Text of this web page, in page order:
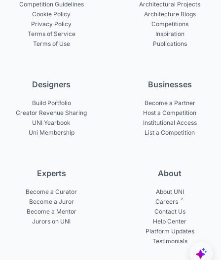
Competition Guidelines
Cookie Policy
Privacy Policy
Terms of Service
Terms of Use
Architectural Projects
Architecture Blogs
Competitions
Inspiration
Publications
Designers
Build Portfolio
Creator Revenue Sharing
UNI Yearbook
Uni Membership
Businesses
Become a Partner
Host a Competition
Institutional Access
List a Competition
Experts
Become a Curator
Become a Juror
Become a Mentor
Jurors on UNI
About
About UNI
Careers
Contact Us
Help Center
Platform Updates
Testimonials